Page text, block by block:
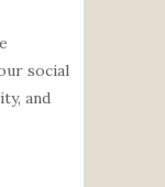
social
and